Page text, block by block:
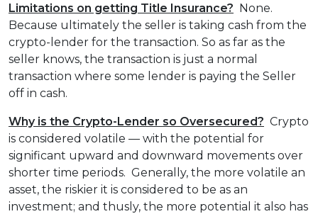
Limitations on getting Title Insurance? None.
Because ultimately the seller is taking cash from the
crypto-lender for the transaction. So as far as the
seller knows, the transaction is just a normal
transaction where some lender is paying the Seller
off in cash.
Why is the Crypto-Lender so Oversecured? Crypto
is considered volatile — with the potential for
significant upward and downward movements over
shorter time periods. Generally, the more volatile an
asset, the riskier it is considered to be as an
investment; and thusly, the more potential it also has